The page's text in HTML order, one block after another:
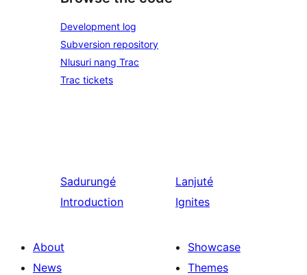
Development log
Subversion repository
Nlusuri nang Trac
Trac tickets
Sadurungé
Introduction
Lanjuté
Ignites
About
News
Showcase
Themes